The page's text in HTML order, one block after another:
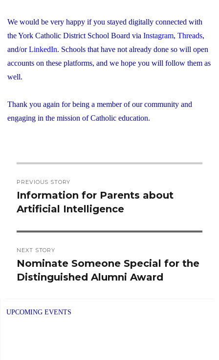
We would be very happy if you stayed digitally connected with
the York Catholic District School Board via Instagram, Threads,
and/orLinkedIn. Schools that have not already done so will open
accounts on these platforms, and we hope you will follow them as
well.
Thank you again for being a member of our community and
engaging in the mission of Catholic education.
navigation
PREVIOUS STORY
Previous
post:
Information for Parents about
Artificial Intelligence
NEXT STORY
Next
post:
Nominate Someone Special for the
Distinguished Alumni Award
UPCOMING EVENTS